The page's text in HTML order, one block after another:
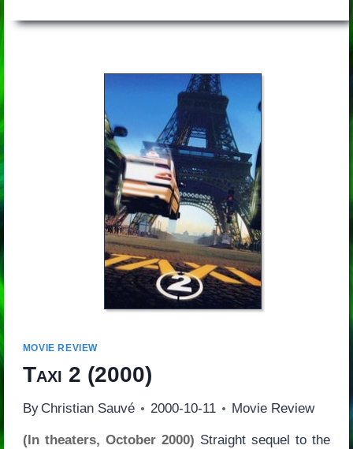
MOVIE REVIEW
Taxi 2 (2000)
By Christian Sauvé 2000-10-11 Movie Review
(In theaters, October 2000) Straight sequel to the